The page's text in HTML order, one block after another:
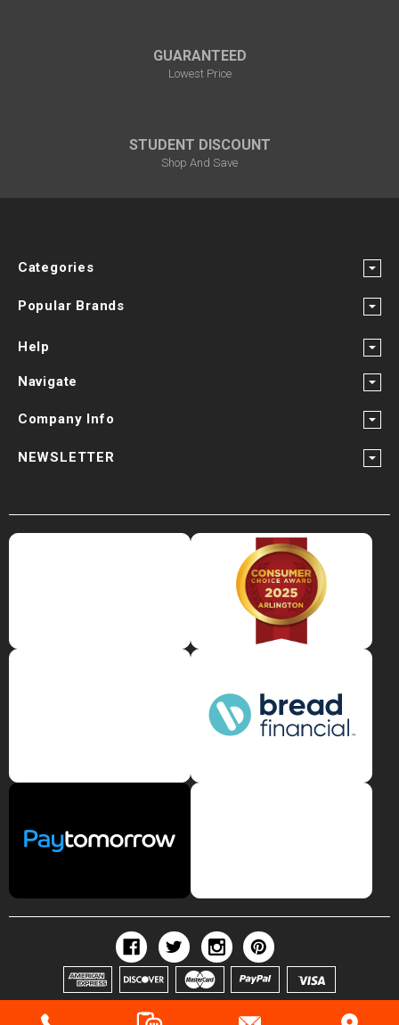
GUARANTEED
Lowest Price
STUDENT DISCOUNT
Shop And Save
Categories
Popular Brands
Help
Navigate
Company Info
NEWSLETTER